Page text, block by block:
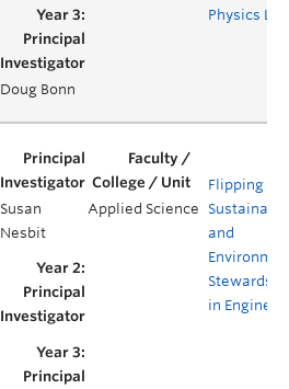
Physics
Doug Bonn
Susan
Nesbit
Applied Science
Flipping
and
in